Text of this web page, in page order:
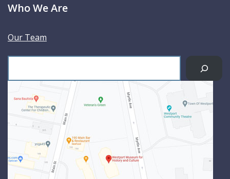
Who We Are
Our Team
h